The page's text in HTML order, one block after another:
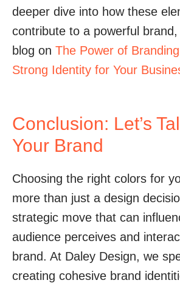
deeper dive into how these
contribute to a powerful
blog on The Power of
Strong Identity for Your
Conclusion: Let’s
Your Brand
Choosing the right colors for
more than just a design
strategic move that can
audience perceives and
brand. At Daley Design, we
creating cohesive brand